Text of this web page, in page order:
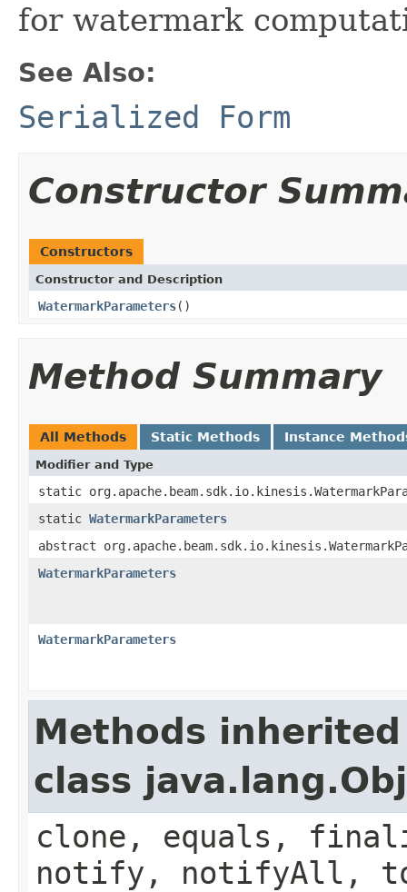
for watermark
See Also:
Serialized Form
Constructor
Constructors
Constructor and Description
WatermarkParameters()
Method Summary
All Methods Static Methods Instance
Modifier and Type
static
static WatermarkParameters
abstract
WatermarkParameters
WatermarkParameters
Methods
class
clone, equals,
notify, notifyAll,